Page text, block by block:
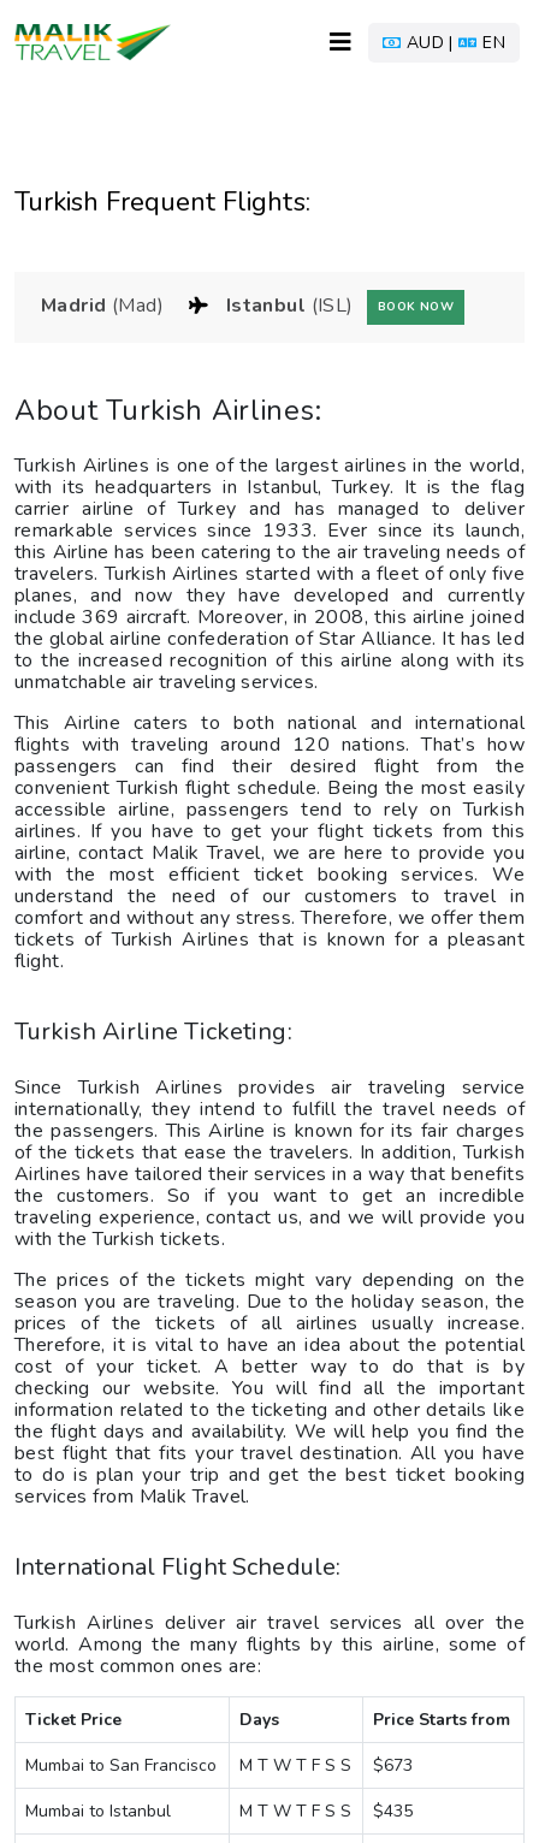
AUD | EN
Turkish Frequent Flights:
Madrid (Mad) Istanbul (ISL) BOOK NOW
About Turkish Airlines:
Turkish Airlines is one of the largest airlines in the world,
with its headquarters in Istanbul, Turkey. It is the flag
carrier airline of Turkey and has managed to deliver
remarkable services since 1933. Ever since its launch,
this Airline has been catering to the air traveling needs of
travelers. Turkish Airlines started with a fleet of only five
planes, and now they have developed and currently
include 369 aircraft. Moreover, in 2008, this airline joined
the global airline confederation of Star Alliance. It has led
to the increased recognition of this airline along with its
unmatchable air traveling services.
This Airline caters to both national and international
flights with traveling around 120 nations. That’s how
passengers can find their desired flight from the
convenient Turkish flight schedule. Being the most easily
accessible airline, passengers tend to rely on Turkish
airlines. If you have to get your flight tickets from this
airline, contact Malik Travel, we are here to provide you
with the most efficient ticket booking services. We
understand the need of our customers to travel in
comfort and without any stress. Therefore, we offer them
tickets of Turkish Airlines that is known for a pleasant
flight.
Turkish Airline Ticketing:
Since Turkish Airlines provides air traveling service
internationally, they intend to fulfill the travel needs of
the passengers. This Airline is known for its fair charges
of the tickets that ease the travelers. In addition, Turkish
Airlines have tailored their services in a way that benefits
the customers. So if you want to get an incredible
traveling experience, contact us, and we will provide you
with the Turkish tickets.
The prices of the tickets might vary depending on the
season you are traveling. Due to the holiday season, the
prices of the tickets of all airlines usually increase.
Therefore, it is vital to have an idea about the potential
cost of your ticket. A better way to do that is by
checking our website. You will find all the important
information related to the ticketing and other details like
the flight days and availability. We will help you find the
best flight that fits your travel destination. All you have
to do is plan your trip and get the best ticket booking
services from Malik Travel.
International Flight Schedule:
Turkish Airlines deliver air travel services all over the
world. Among the many flights by this airline, some of
the most common ones are:
Ticket Price Days
Price Starts from
Mumbai to San Francisco
M T W T F S S
$673
Mumbai to Istanbul
M T W T F S S
$435